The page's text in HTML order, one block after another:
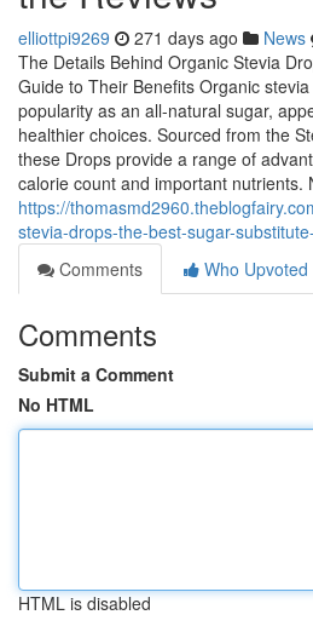
elliottpi9269 271 days ago News
The Details Behind Organic Stevia
Guide to Their Benefits Organic
popularity as an all-natural sugar,
healthier choices. Sourced from the
these Drops provide a range of
calorie count and important nutrients.
https://
stevia-drops-the-best-sugar-
Comments
Who Upvoted
Comments
Submit a Comment
No HTML
HTML is disabled